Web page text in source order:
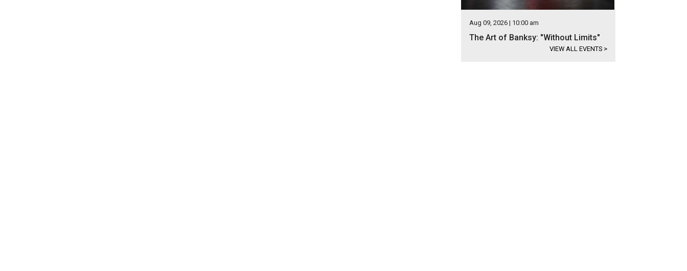
Aug 09, 2026 | 10:00 am
The Art of Banksy: "Without Limits"
VIEW ALL EVENTS >